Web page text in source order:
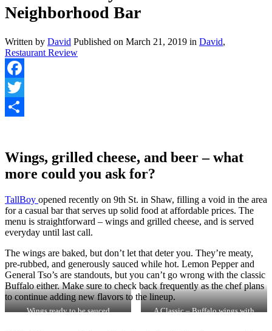
Neighborhood Bar
Written by David Published on March 21, 2019 in David,
Restaurant Review
Facebook
Twitter
Wings, grilled cheese, and beer – what
more could you ask for?
TallBoy opened recently on 9th St. in Shaw, filling a void in the area
for a casual bar that serves up solid food at affordable prices. The
menu is straightforward – wings and grilled cheese, and is served
everyday until last call.
The wings are baked, but don’t let that deter you. They’re meaty,
pre-rubbed, and generously sauced while hot. Lemon Pepper and
General Tso’s are standouts, but you can’t go wrong with the classic
Buffalo either. Make sure to check back frequently as the chef plans
to continue adding new flavors to the lineup.
Wings ready to be sauced
A Classic – Buffalo wings with